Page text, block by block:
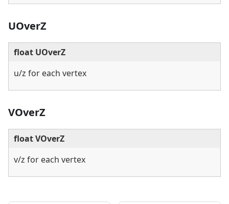
UOverZ
float UOverZ
u/z for each vertex
VOverZ
float VOverZ
v/z for each vertex